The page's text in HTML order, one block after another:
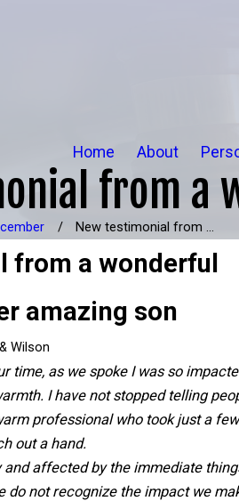
Home About
from a
New testimonial from ...
from a wonderful
amazing son
Wilson
time, as we spoke I was so
I have not stopped telling
professional who took just a few
out a hand.
and affected by the immediate
do not recognize the impact we